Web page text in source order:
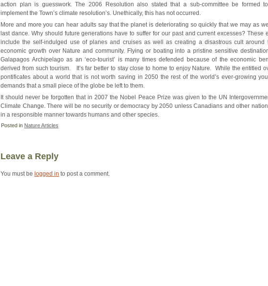
action plan is guesswork. The 2006 Resolution also stated that a sub-committee be formed
implement the Town’s climate resolution’s. Unethically, this has not occurred.
More and more you can hear adults say that the planet is deteriorating so quickly that we may as
last dance. Why should future generations have to suffer for our past and current excesses? These
include the self-indulged use of planes and cruises as well as creating a disastrous cult around
economic growth over Nature and community. Flying or boating into a pristine sensitive
Galapagos Archipelago as an ‘eco-tourist’ is many times defended because of the economic
derived from such tourism. It’s far better to stay close to home to enjoy Nature. While the entitled
pontificates about a world that is not worth saving in 2050 the rest of the world’s ever-growing
demands that a small piece of the globe be left to them.
It should never be forgotten that in 2007 the Nobel Peace Prize was given to the UN
Climate Change. There will be no security or democracy by 2050 unless Canadians and other
in a responsible manner towards humans and other species.
Posted in Nature Articles
Leave a Reply
You must be logged in to post a comment.